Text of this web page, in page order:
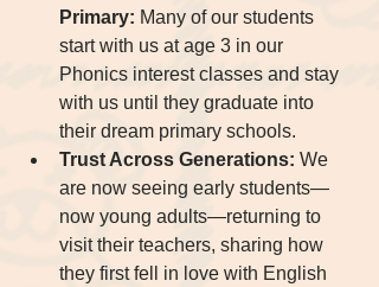
Primary: Many of our students
start with us at age 3 in our
Phonics interest classes and stay
with us until they graduate into
their dream primary schools.
Trust Across Generations: We
are now seeing early students—
now young adults—returning to
visit their teachers, sharing how
they first fell in love with English